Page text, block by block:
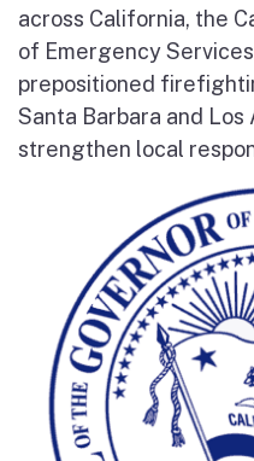
across California, the
of Emergency Services
prepositioned
Santa Barbara and
strengthen local